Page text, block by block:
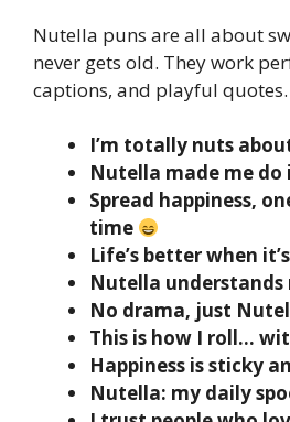
Nutella puns are all about
never gets old. They work
captions, and playful quotes.
I’m totally nuts
Nutella made me do
Spread happiness,
time
Life’s better when
Nutella understands
No drama, just
This is how I roll…
Happiness is sticky
Nutella: my daily